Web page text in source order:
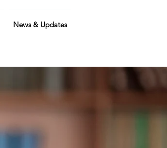
News & Updates